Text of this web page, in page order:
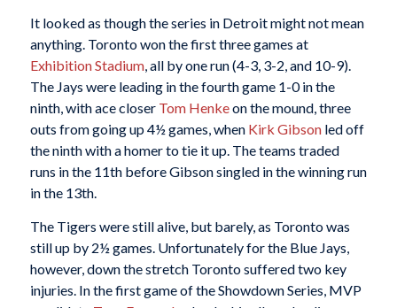
It looked as though the series in Detroit might not mean
anything. Toronto won the first three games at
Exhibition Stadium, all by one run (4-3, 3-2, and 10-9).
The Jays were leading in the fourth game 1-0 in the
ninth, with ace closer Tom Henkeon the mound, three
outs from going up 4½ games, when Kirk Gibsonled off
the ninth with a homer to tie it up. The teams traded
runs in the 11th before Gibson singled in the winning run
in the 13th.
The Tigers were still alive, but barely, as Toronto was
still up by 2½ games. Unfortunately for the Blue Jays,
however, down the stretch Toronto suffered two key
injuries. In the first game of the Showdown Series, MVP